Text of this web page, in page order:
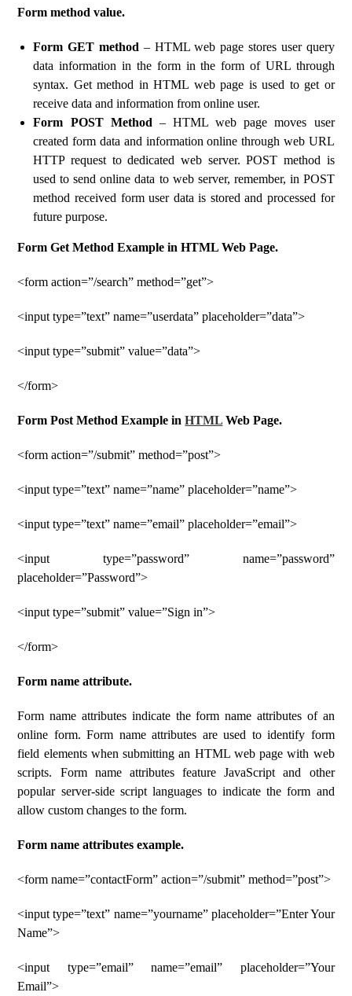
Form method value.
Form GET method – HTML web page stores user query
data information in the form in the form of URL through
syntax. Get method in HTML web page is used to get or
receive data and information from online user.
Form POST Method – HTML web page moves user
created form data and information online through web URL
HTTP request to dedicated web server. POST method is
used to send online data to web server, remember, in POST
method received form user data is stored and processed for
future purpose.
Form Get Method Example in HTML Web Page.
<form action=”/search” method=”get”>
<input type=”text” name=”userdata” placeholder=”data”>
<input type=”submit” value=”data”>
</form>
Form Post Method Example inHTML Web Page.
<form action=”/submit” method=”post”>
<input type=”text” name=”name” placeholder=”name”>
<input type=”text” name=”email” placeholder=”email”>
<input type=”password” name=”password”
placeholder=”Password”>
<input type=”submit” value=”Sign in”>
</form>
Form name attribute.
Form name attributes indicate the form name attributes of an
online form. Form name attributes are used to identify form
field elements when submitting an HTML web page with web
scripts. Form name attributes feature JavaScript and other
popular server-side script languages ​​to indicate the form and
allow custom changes to the form.
Form name attributes example.
<form name=”contactForm” action=”/submit” method=”post”>
<input type=”text” name=”yourname” placeholder=”Enter Your
Name”>
<input type=”email” name=”email” placeholder=”Your
Email”>